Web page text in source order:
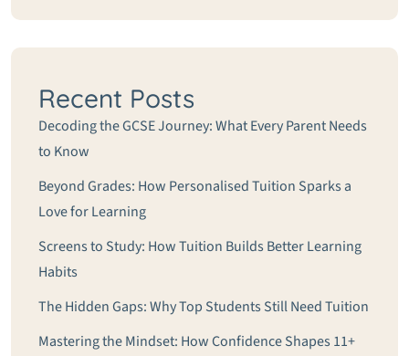
Recent Posts
Decoding the GCSE Journey: What Every Parent Needs
to Know
Beyond Grades: How Personalised Tuition Sparks a
Love for Learning
Screens to Study: How Tuition Builds Better Learning
Habits
The Hidden Gaps: Why Top Students Still Need Tuition
Mastering the Mindset: How Confidence Shapes 11+